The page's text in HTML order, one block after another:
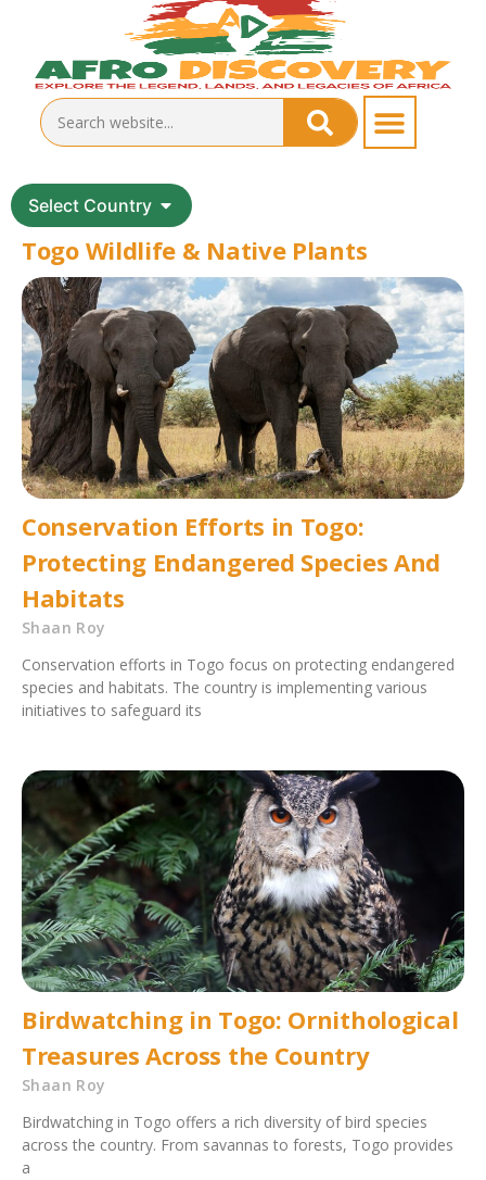
Select Country
Togo Wildlife & Native Plants
Conservation Efforts in Togo:
Protecting Endangered Species And
Habitats
Shaan Roy
Conservation efforts in Togo focus on protecting endangered
species and habitats. The country is implementing various
initiatives to safeguard its
Birdwatching in Togo: Ornithological
Treasures Across the Country
Shaan Roy
Birdwatching in Togo offers a rich diversity of bird species
across the country. From savannas to forests, Togo provides
a